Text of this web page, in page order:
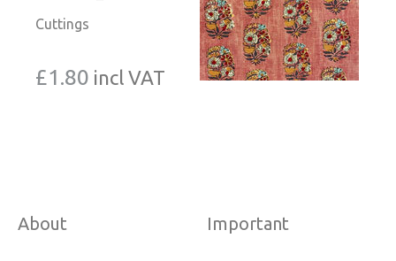
Cuttings
£1.80 incl VAT
About Important